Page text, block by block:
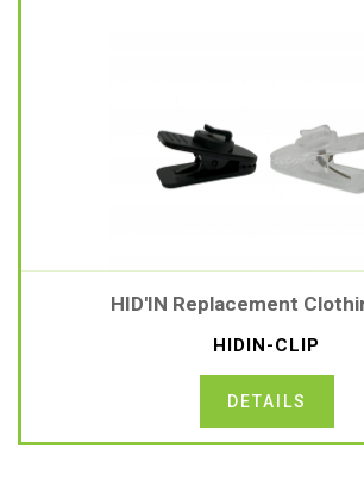
HIDIN-CLIP
HID'IN Replacement
DETAILS